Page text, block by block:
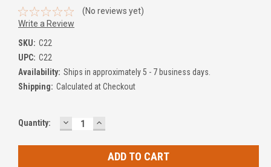
(No reviews yet)
Write a Review
SKU: C22
UPC: C22
Availability: Ships in approximately 5 - 7 business days.
Shipping: Calculated at Checkout
Current
Quantity: DECREASE
QUANTITY:
INCREASE
QUANTITY: